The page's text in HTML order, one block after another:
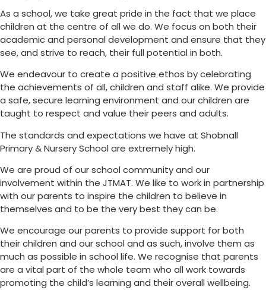
As a school, we take great pride in the fact that we place
children at the centre of all we do. We focus on both their
academic and personal development and ensure that they
see, and strive to reach, their full potential in both.
We endeavour to create a positive ethos by celebrating
the achievements of all, children and staff alike. We provide
a safe, secure learning environment and our children are
taught to respect and value their peers and adults.
The standards and expectations we have at Shobnall
Primary & Nursery School are extremely high.
We are proud of our school community and our
involvement within the JTMAT. We like to work in partnership
with our parents to inspire the children to believe in
themselves and to be the very best they can be.
We encourage our parents to provide support for both
their children and our school and as such, involve them as
much as possible in school life. We recognise that parents
are a vital part of the whole team who all work towards
promoting the child’s learning and their overall wellbeing.